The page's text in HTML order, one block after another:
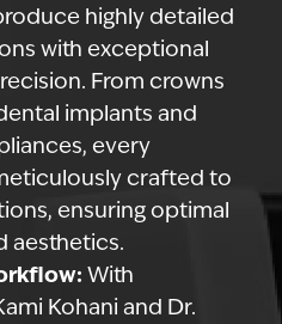
highly detailed
with exceptional
From crowns
implants and
every
crafted to
ensuring optimal
aesthetics.
With
Kohani and Dr.